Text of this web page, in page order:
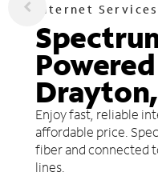
Internet Services
Drayton,
Enjoy fast, reliable
affordable price.
fiber and connected
lines.